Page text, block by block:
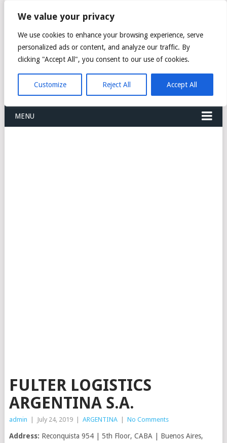
We value your privacy
We use cookies to enhance your browsing experience, serve
personalized ads or content, and analyze our traffic. By
clicking "Accept All", you consent to our use of cookies.
Customize Reject All Accept All
FREIGHT
FORWARDERS CARGO
LOGISTICS AGENTS
COMPANY LIST
MENU
FULTER LOGISTICS
ARGENTINA S.A.
admin July 24, 2019 ARGENTINA No Comments
Address: Reconquista 954 | 5th Floor, CABA | Buenos Aires,